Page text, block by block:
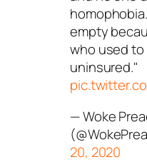
empty
who used to
uninsured."
— Woke
20, 2020